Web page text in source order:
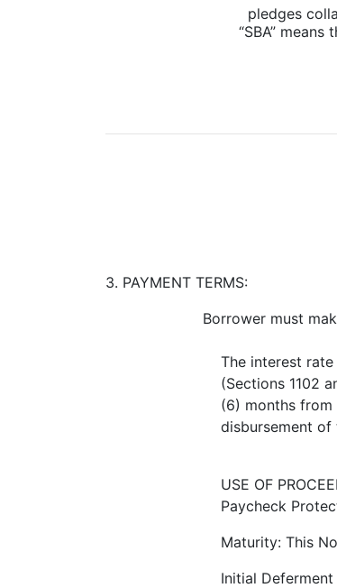
pledges
“SBA”
3. PAYMENT TERMS:
Borrower must
The interest
(Sections 1102
(6) months
disbursement
USE OF
Paycheck
Maturity: This
Initial